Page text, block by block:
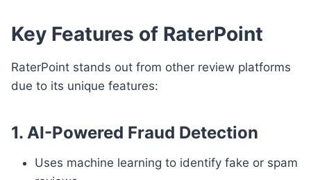
Key Features of RaterPoint
RaterPoint stands out from other review platforms
due to its unique features:
1. AI-Powered Fraud Detection
Uses machine learning to identify fake or spam